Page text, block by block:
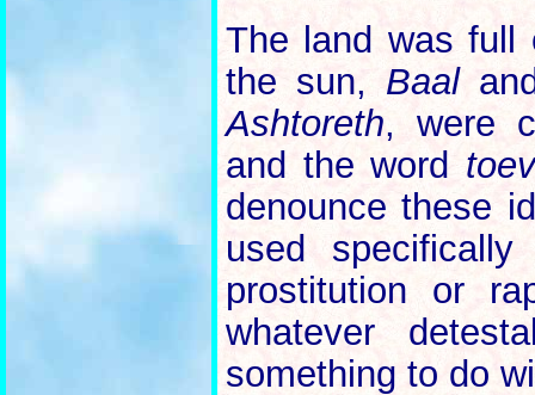
The land was full
the sun, Baal
Ashtoreth, were
and the word
denounce these
used
prostitution or
whatever
something to do